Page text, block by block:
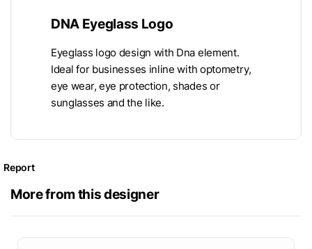
DNA Eyeglass Logo
Eyeglass logo design with Dna element.
Ideal for businesses inline with optometry,
eye wear, eye protection, shades or
sunglasses and the like.
Report
More from this designer